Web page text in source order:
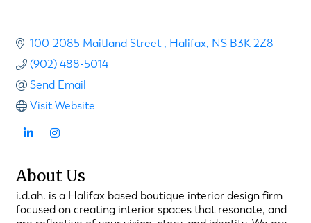
100-2085 Maitland Street Halifax NS B3K 2Z8
(902) 488-5014
Send Email
Visit Website
About Us
i.d.ah. is a Halifax based boutique interior design firm
focused on creating interior spaces that resonate, and